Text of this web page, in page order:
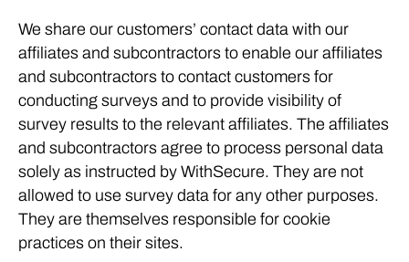
We share our customers’ contact data with our
affiliates and subcontractors to enable our affiliates
and subcontractors to contact customers for
conducting surveys and to provide visibility of
survey results to the relevant affiliates. The affiliates
and subcontractors agree to process personal data
solely as instructed by WithSecure. They are not
allowed to use survey data for any other purposes.
They are themselves responsible for cookie
practices on their sites.